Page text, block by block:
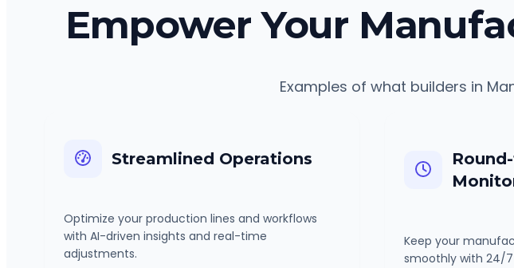
Empower Your
Examples of what builders in
Streamlined Operations
Optimize your production lines and workflows
with AI-driven insights and real-time
adjustments.
Keep your
smoothly with 24/7